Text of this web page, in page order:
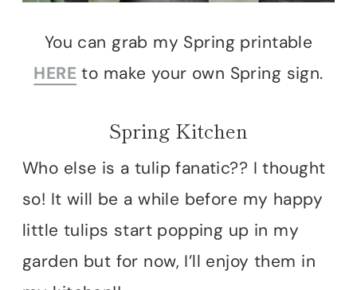
You can grab my Spring printable
HERE to make your own Spring sign.
Spring Kitchen
Who else is a tulip fanatic?? I thought
so! It will be a while before my happy
little tulips start popping up in my
garden but for now, I’ll enjoy them in